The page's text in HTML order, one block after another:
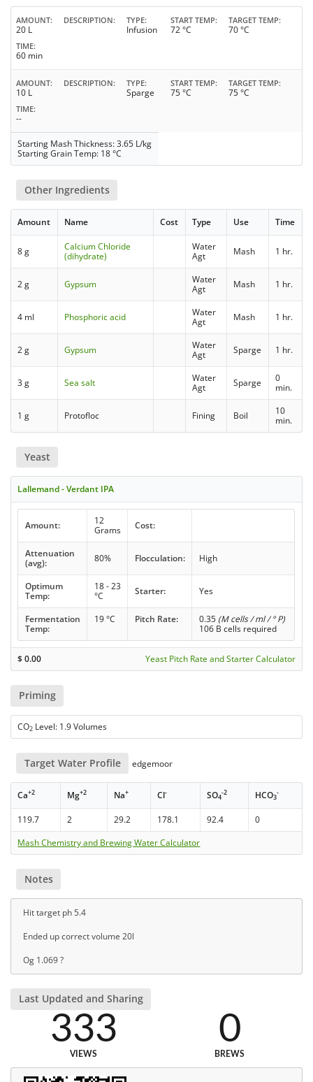
AMOUNT
20 L
DESCRIPTION TYPE
Infusion
START TEMP
72 °C
TARGET TEMP
70 °C
TIME
60 min
AMOUNT
10 L
DESCRIPTION TYPE
Sparge
START TEMP
75 °C
TARGET TEMP
75 °C
TIME
--
Starting Mash Thickness: 3.65 L/kg
Starting Grain Temp: 18 °C
Other Ingredients
Amount Name Cost Type Use Time
8 g
Calcium Chloride
(dihydrate)
Water
Agt
Mash 1 hr.
2 g Gypsum
Water
Agt
Mash 1 hr.
4 ml Phosphoric acid
Water
Agt
Mash 1 hr.
2 g Gypsum
Water
Agt
Sparge 1 hr.
3 g Sea salt
Water
Agt
Sparge
0
min.
1 g Protofloc Fining Boil
10
min.
Yeast
Lallemand - Verdant IPA
Amount:
12
Grams
Cost:
Attenuation
(avg):
80% Flocculation: High
Optimum
Temp:
18 - 23
°C
Starter: Yes
Fermentation
Temp:
19 °C Pitch Rate: 0.35 (M cells / ml / ° P)
106 B cells required
$0.00 Yeast Pitch Rate and Starter Calculator
Priming
CO2 Level: 1.9 Volumes
Target Water Profile edgemoor
Ca+2 Mg+2 Na+ Cl- SO4
-2 HCO3
-
119.7 2 29.2 178.1 92.4
0
Mash Chemistry and Brewing Water Calculator
Notes
Hit target ph 5.4
Ended up correct volume 20l
Og 1.069 ?
Last Updated and Sharing
333
VIEWS
0
BREWS